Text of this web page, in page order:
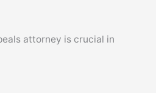
attorney is crucial in